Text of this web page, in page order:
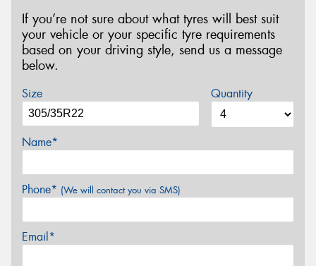
If you’re not sure about what tyres will best suit
your vehicle or your specific tyre requirements
based on your driving style, send us a message
below.
Size Quantity
Name*
Phone* (We will contact you via SMS)
Email*